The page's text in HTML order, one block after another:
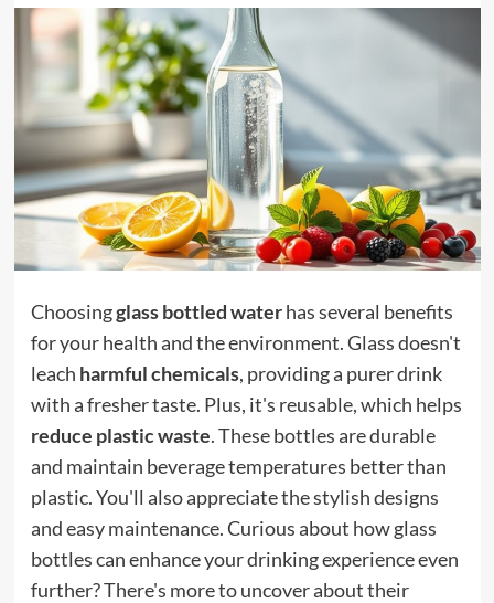
Choosingglass bottled waterhas several benefits
for your health and the environment. Glass doesn't
leach harmful chemicals, providing a purer drink
with a fresher taste. Plus, it's reusable, which helps
reduce plastic waste. These bottles are durable
and maintain beverage temperatures better than
plastic. You'll also appreciate the stylish designs
and easy maintenance. Curious about how glass
bottles can enhance your drinking experience even
further? There's more to uncover about their